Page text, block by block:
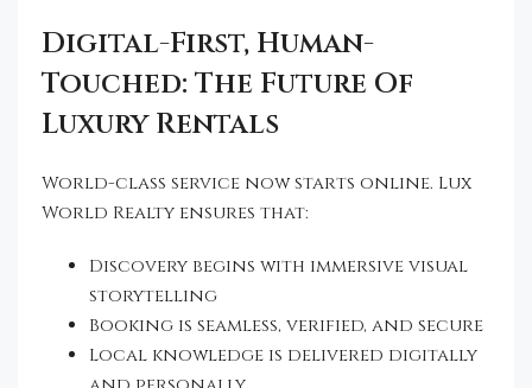
Digital-First, Human-
Touched: The Future Of
Luxury Rentals
World-class service now starts online. Lux
World Realty ensures that:
Discovery begins with immersive visual
storytelling
Booking is seamless, verified, and secure
Local knowledge is delivered digitally